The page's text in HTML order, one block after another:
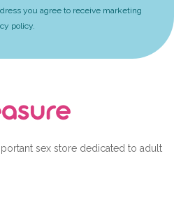
you agree to receive marketing
policy.
sex store dedicated to adult